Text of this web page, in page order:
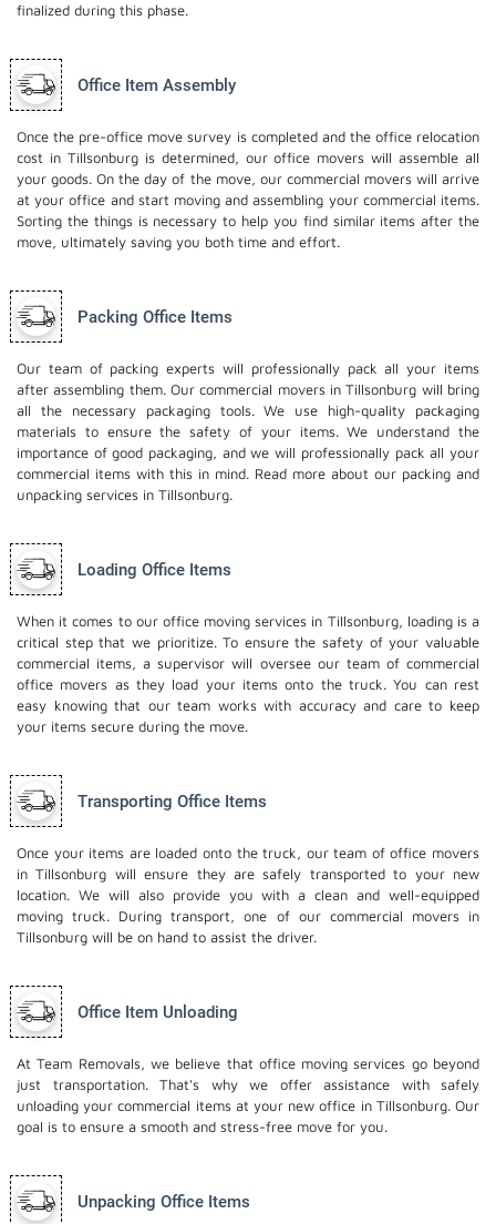
finalized during this phase.
Office Item Assembly
Once the pre-office move survey is completed and the office relocation
cost in Tillsonburg is determined, our office movers will assemble all
your goods. On the day of the move, our commercial movers will arrive
at your office and start moving and assembling your commercial items.
Sorting the things is necessary to help you find similar items after the
move, ultimately saving you both time and effort.
Packing Office Items
Our team of packing experts will professionally pack all your items
after assembling them. Our commercial movers in Tillsonburg will bring
all the necessary packaging tools. We use high-quality packaging
materials to ensure the safety of your items. We understand the
importance of good packaging, and we will professionally pack all your
commercial items with this in mind. Read more about our packing and
unpacking services in Tillsonburg.
Loading Office Items
When it comes to our office moving services in Tillsonburg, loading is a
critical step that we prioritize. To ensure the safety of your valuable
commercial items, a supervisor will oversee our team of commercial
office movers as they load your items onto the truck. You can rest
easy knowing that our team works with accuracy and care to keep
your items secure during the move.
Transporting Office Items
Once your items are loaded onto the truck, our team of office movers
in Tillsonburg will ensure they are safely transported to your new
location. We will also provide you with a clean and well-equipped
moving truck. During transport, one of our commercial movers in
Tillsonburg will be on hand to assist the driver.
Office Item Unloading
At Team Removals, we believe that office moving services go beyond
just transportation. That's why we offer assistance with safely
unloading your commercial items at your new office in Tillsonburg. Our
goal is to ensure a smooth and stress-free move for you.
Unpacking Office Items